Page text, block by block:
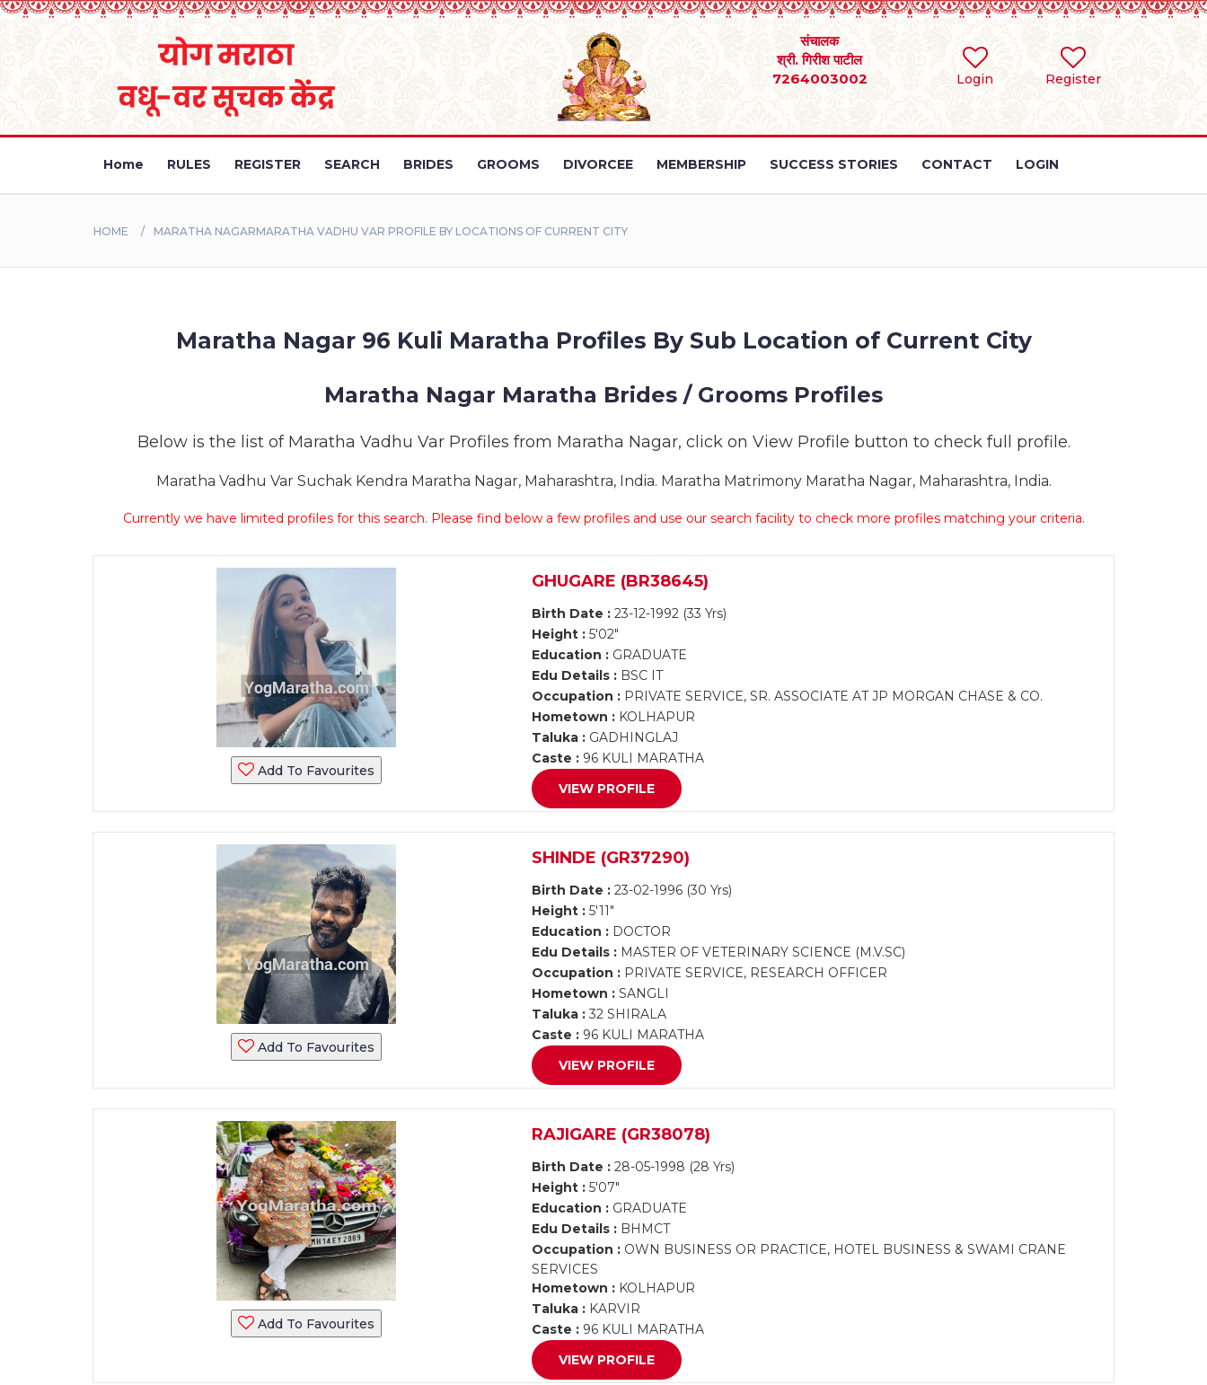
Login Register
संचालक
श्री. गिरीश पाटील
7264003002
Home RULES REGISTER SEARCH BRIDES GROOMS DIVORCEE MEMBERSHIP SUCCESS STORIES CONTACT LOGIN
HOME MARATHA NAGARMARATHA VADHU VAR PROFILE BY LOCATIONS OF CURRENT CITY
Maratha Nagar 96 Kuli Maratha Profiles By Sub Location of Current City
Maratha Nagar Maratha Brides / Grooms Profiles
Below is the list of Maratha Vadhu Var Profiles from Maratha Nagar, click on View Profile button to check full profile.
Maratha Vadhu Var Suchak Kendra Maratha Nagar, Maharashtra, India. Maratha Matrimony Maratha Nagar, Maharashtra, India.
Currently we have limited profiles for this search. Please find below a few profiles and use our search facility to check more profiles matching your criteria.
Add To Favourites
GHUGARE (BR38645)
Birth Date : 23-12-1992 (33 Yrs)
Height : 5'02"
Education : GRADUATE
Edu Details : BSC IT
Occupation : PRIVATE SERVICE, SR. ASSOCIATE AT JP MORGAN CHASE & CO.
Hometown : KOLHAPUR
Taluka : GADHINGLAJ
Caste : 96 KULI MARATHA
VIEW PROFILE
Add To Favourites
SHINDE (GR37290)
Birth Date : 23-02-1996 (30 Yrs)
Height : 5'11"
Education : DOCTOR
Edu Details : MASTER OF VETERINARY SCIENCE (M.V.SC)
Occupation : PRIVATE SERVICE, RESEARCH OFFICER
Hometown : SANGLI
Taluka : 32 SHIRALA
Caste : 96 KULI MARATHA
VIEW PROFILE
Add To Favourites
RAJIGARE (GR38078)
Birth Date : 28-05-1998 (28 Yrs)
Height : 5'07"
Education : GRADUATE
Edu Details : BHMCT
Occupation : OWN BUSINESS OR PRACTICE, HOTEL BUSINESS & SWAMI CRANE
SERVICES
Hometown : KOLHAPUR
Taluka : KARVIR
Caste : 96 KULI MARATHA
VIEW PROFILE